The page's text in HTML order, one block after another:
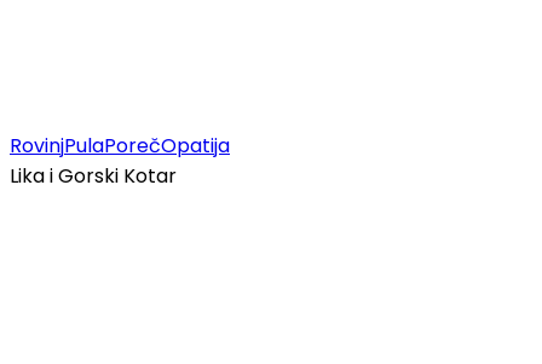
RovinjPulaPorečOpatija
Lika i Gorski Kotar